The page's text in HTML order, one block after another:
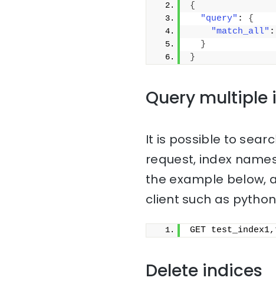
{
"query" : {
"match_all" :
}
}
Query multiple
It is possible to
request, index
the example below,
client such as
GET
Delete indices